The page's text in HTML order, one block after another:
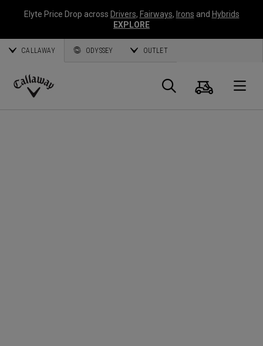
Elyte Price Drop across Drivers, Fairways, Irons and Hybrids
EXPLORE
CALLAWAY ODYSSEY OUTLET
Callaway
Search
Cart